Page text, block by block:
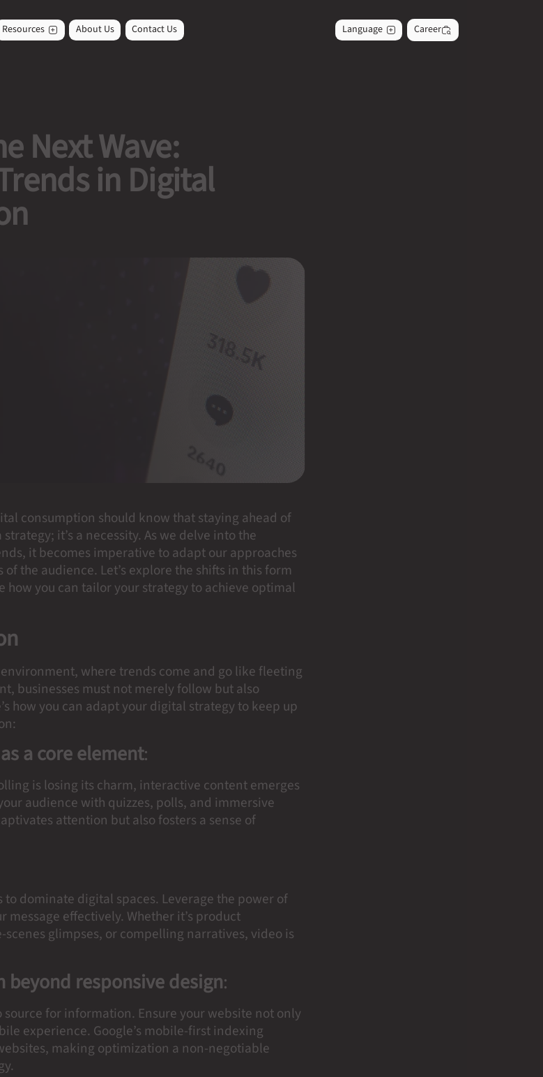
Resources About Us Contact Us Language Career
Next Wave:
in Digital
consumption should know that staying ahead of
it’s a necessity. As we delve into the
it becomes imperative to adapt our approaches
the audience. Let’s explore the shifts in this form
how you can tailor your strategy to achieve optimal
where trends come and go like fleeting
businesses must not merely follow but also
how you can adapt your digital strategy to keep up
a core element:
is losing its charm, interactive content emerges
audience with quizzes, polls, and immersive
attention but also fosters a sense of
dominate digital spaces. Leverage the power of
message effectively. Whether it’s product
glimpses, or compelling narratives, video is
responsive design:
source for information. Ensure your website not only
experience. Google’s mobile-first indexing
making optimization a non-negotiable